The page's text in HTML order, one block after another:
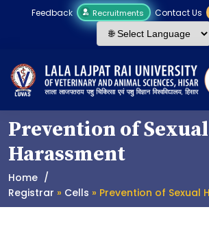
Feedback Recruitments Contact Us
Prevention of Sexual
Harassment
Home
Registrar » Cells » Prevention of Sexual